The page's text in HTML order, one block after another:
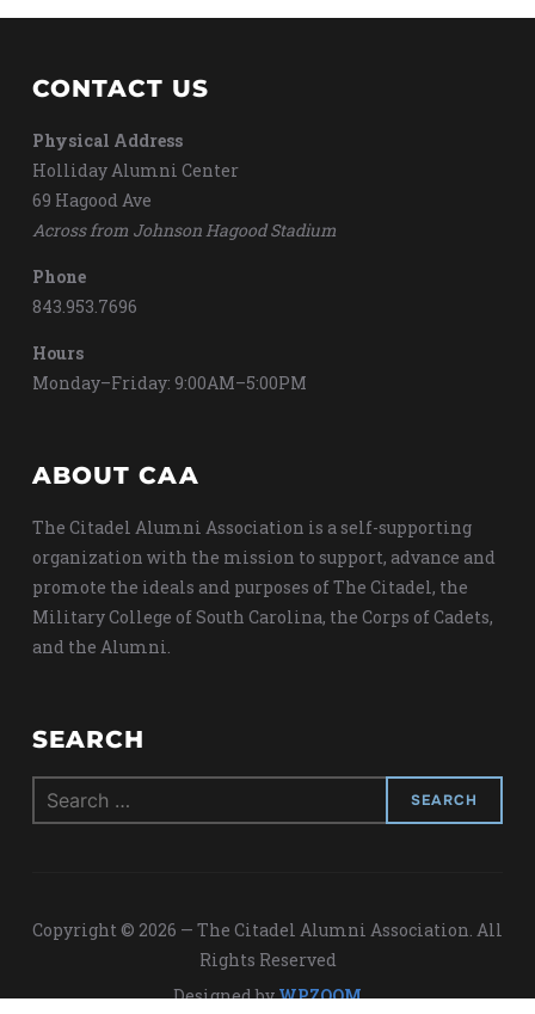
CONTACT US
Physical Address
Holliday Alumni Center
69 Hagood Ave
Across from Johnson Hagood Stadium
Phone
843.953.7696
Hours
Monday–Friday: 9:00AM–5:00PM
ABOUT CAA
The Citadel Alumni Association is a self-supporting
organization with the mission to support, advance and
promote the ideals and purposes of The Citadel, the
Military College of South Carolina, the Corps of Cadets,
and the Alumni.
SEARCH
Search
for:
Copyright © 2026 — The Citadel Alumni Association. All
Rights Reserved
Designed byWPZOOM